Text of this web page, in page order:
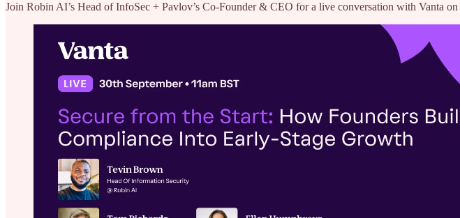
Join Robin AI’s Head of InfoSec + Pavlov’s Co-Founder & CEO for a live conversation with Vanta on